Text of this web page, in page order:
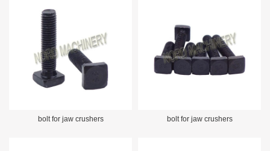
bolt for jaw crushers bolt for jaw crushers